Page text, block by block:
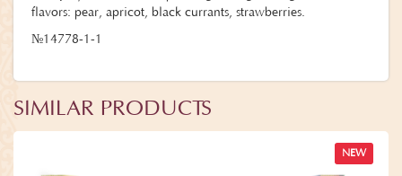
flavors: pear, apricot, black currants, strawberries.
№14778-1-1
SIMILAR PRODUCTS
NEW